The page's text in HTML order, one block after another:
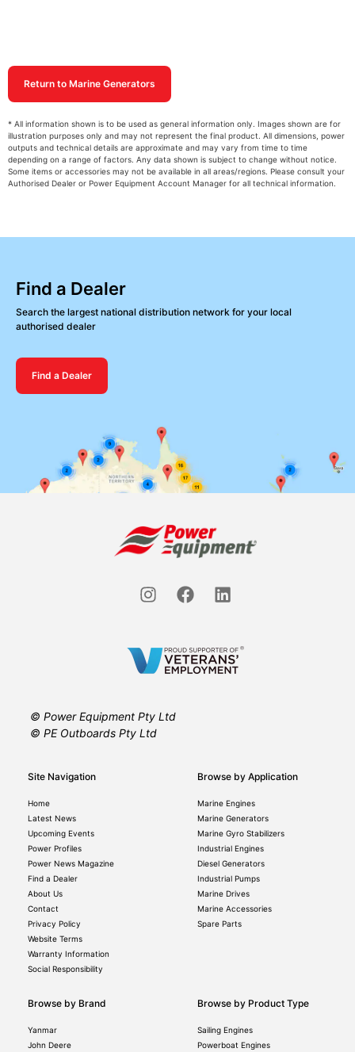
Return to Marine Generators
* All information shown is to be used as general information only. Images shown are for
illustration purposes only and may not represent the final product. All dimensions, power
outputs and technical details are approximate and may vary from time to time
depending on a range of factors. Any data shown is subject to change without notice.
Some items or accessories may not be available in all areas/regions. Please consult your
Authorised Dealer or Power Equipment Account Manager for all technical information.
Find a Dealer
Search the largest national distribution network for your local
authorised dealer
Find a Dealer
© Power Equipment Pty Ltd
© PE Outboards Pty Ltd
Site Navigation
Home
Latest News
Upcoming Events
Power Profiles
Power News Magazine
Find a Dealer
About Us
Contact
Privacy Policy
Website Terms
Warranty Information
Social Responsibility
Browse by Application
Marine Engines
Marine Generators
Marine Gyro Stabilizers
Industrial Engines
Diesel Generators
Industrial Pumps
Marine Drives
Marine Accessories
Spare Parts
Browse by Brand
Yanmar
John Deere
Browse by Product Type
Sailing Engines
Powerboat Engines